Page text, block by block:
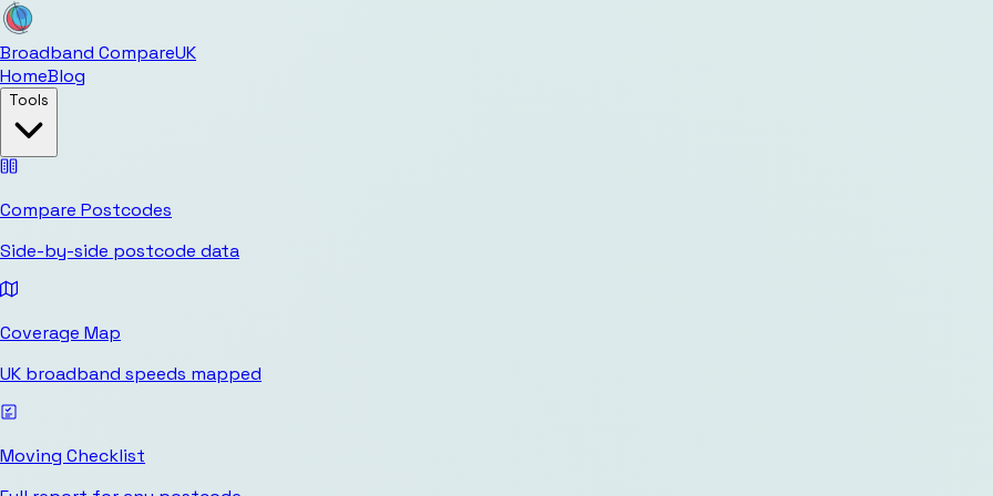
Broadband CompareUK
HomeBlog
Tools
Compare Postcodes
Side-by-side postcode data
Coverage Map
UK broadband speeds mapped
Moving Checklist